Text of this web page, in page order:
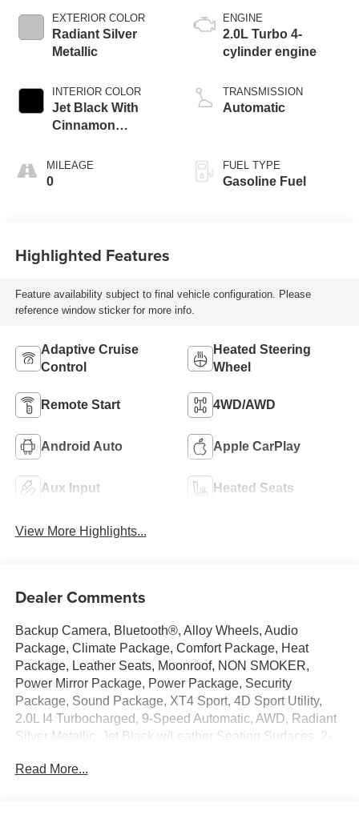
EXTERIOR COLOR
Radiant Silver
Metallic
INTERIOR COLOR
Jet Black With
Cinnamon
Seating Surfaces
With Mini-
MILEAGE
0
ENGINE
2.0L Turbo 4-
cylinder engine
TRANSMISSION
Automatic
FUEL TYPE
Gasoline Fuel
Highlighted Features
Feature availability subject to final vehicle configuration. Please
reference window sticker for more info.
Adaptive Cruise
Control
Heated Steering
Wheel
Remote Start 4WD/AWD
Android Auto Apple CarPlay
Aux Input Heated Seats
View More Highlights...
Dealer Comments
Backup Camera, Bluetooth®, Alloy Wheels, Audio
Package, Climate Package, Comfort Package, Heat
Package, Leather Seats, Moonroof, NON SMOKER,
Power Mirror Package, Power Package, Security
Package, Sound Package, XT4 Sport, 4D Sport Utility,
2.0L I4 Turbocharged, 9-Speed Automatic, AWD, Radiant
Silver Metallic, Jet Black w/Leather Seating Surfaces, 2-
Passenger Seat Power Lumbar Control, 3.47 Axle Ratio,
Read More...